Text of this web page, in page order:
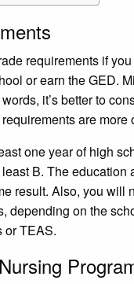
requirements if
or earn the GED.
it’s better to
are more
one year of high
B. The
result. Also, you will
depending on the
or TEAS.